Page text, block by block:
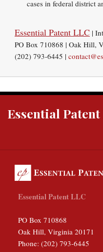
cases in federal district
Essential Patent LLC |
PO Box 710868 | Oak Hill,
(202) 793-6445 |
Essential
Essential Patent LLC
PO Box 710868
Oak Hill, Virginia 20171
Phone: (202) 793-6445
RSS
Twitter